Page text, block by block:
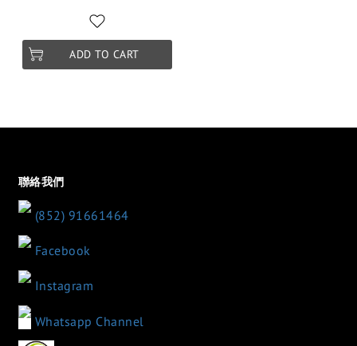
ADD TO CART
聯絡我們
(852) 91661464
Facebook
Instagram
Whatsapp Channel